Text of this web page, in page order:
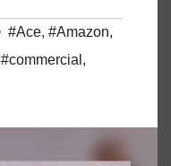
#Ace, #Amazon,
#commercial ,